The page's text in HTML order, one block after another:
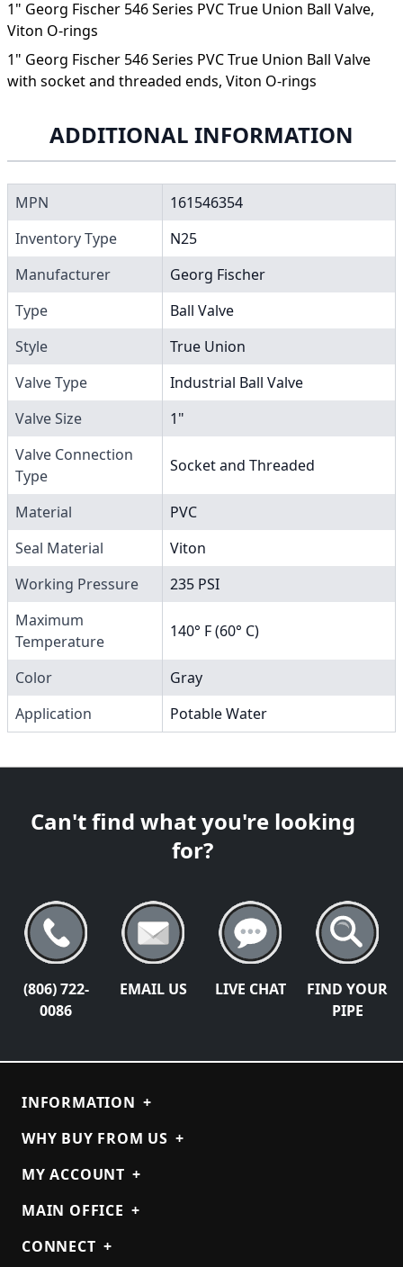
1" Georg Fischer 546 Series PVC True Union Ball Valve,
Viton O-rings
1" Georg Fischer 546 Series PVC True Union Ball Valve
with socket and threaded ends, Viton O-rings
ADDITIONAL INFORMATION
MPN
161546354
Inventory Type
N25
Manufacturer
Georg Fischer
Type
Ball Valve
Style
True Union
Valve Type
Industrial Ball Valve
Valve Size
1"
Valve Connection
Type
Socket and Threaded
Material
PVC
Seal Material
Viton
Working Pressure
235 PSI
Maximum
Temperature
140° F (60° C)
Color
Gray
Application
Potable Water
Can't find what you're looking
for?
(806) 722-
0086
EMAIL US LIVE CHAT
FIND YOUR
PIPE
INFORMATION +
WHY BUY FROM US +
MY ACCOUNT +
MAIN OFFICE +
CONNECT +